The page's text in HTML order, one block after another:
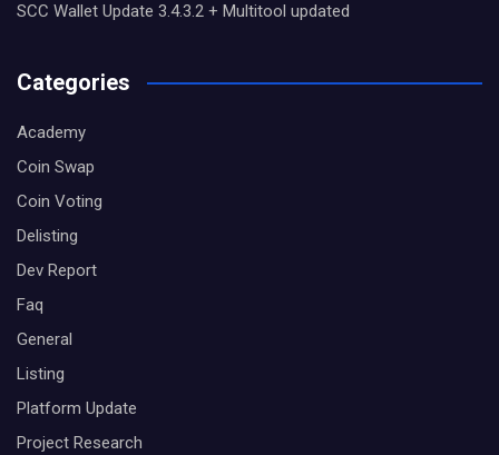
SCC Wallet Update 3.4.3.2 + Multitool updated
Categories
Academy
Coin Swap
Coin Voting
Delisting
Dev Report
Faq
General
Listing
Platform Update
Project Research